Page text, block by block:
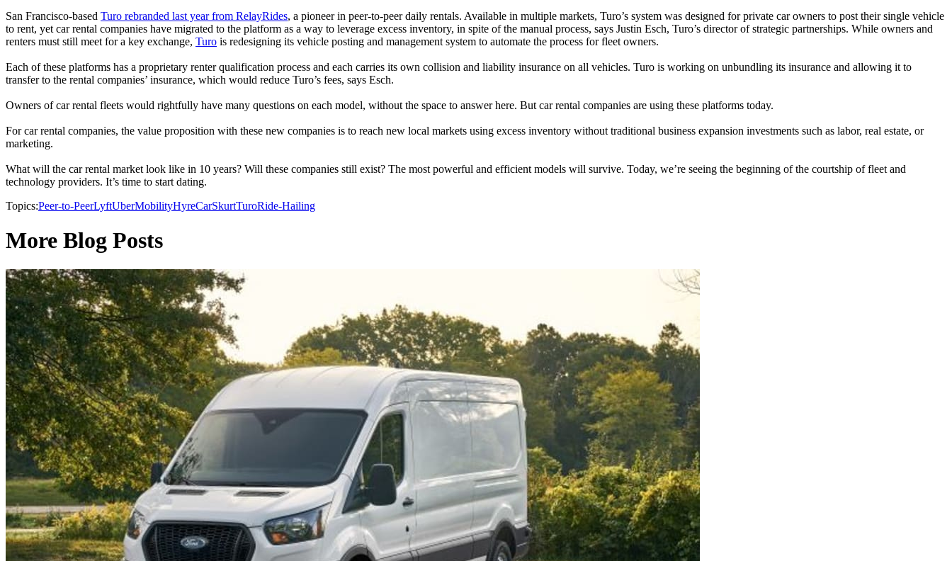
San Francisco-based Turo rebranded last year from RelayRides, a pioneer in peer-to-peer daily rentals. Available in multiple markets, Turo’s system was designed for private car owners to post their single vehicle
to rent, yet car rental companies have migrated to the platform as a way to leverage excess inventory, in spite of the manual process, says Justin Esch, Turo’s director of strategic partnerships. While owners and
renters must still meet for a key exchange, Turo is redesigning its vehicle posting and management system to automate the process for fleet owners.
Each of these platforms has a proprietary renter qualification process and each carries its own collision and liability insurance on all vehicles. Turo is working on unbundling its insurance and allowing it to
transfer to the rental companies’ insurance, which would reduce Turo’s fees, says Esch.
Owners of car rental fleets would rightfully have many questions on each model, without the space to answer here. But car rental companies are using these platforms today.
For car rental companies, the value proposition with these new companies is to reach new local markets using excess inventory without traditional business expansion investments such as labor, real estate, or
marketing.
What will the car rental market look like in 10 years? Will these companies still exist? The most powerful and efficient models will survive. Today, we’re seeing the beginning of the courtship of fleet and
technology providers. It’s time to start dating.
Topics:Peer-to-PeerLyftUberMobilityHyreCarSkurtTuroRide-Hailing
More Blog Posts